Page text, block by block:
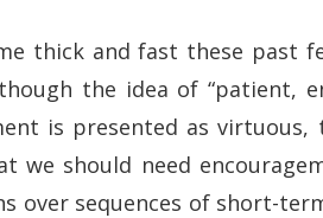
thick and fast these past
the idea of “patient,
is presented as
we should need
sequences of short-